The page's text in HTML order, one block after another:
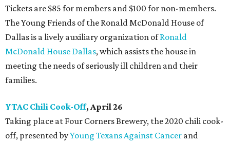
Tickets are $85 for members and $100 for non-members.
The Young Friends of the Ronald McDonald House of
Dallas is a lively auxiliary organization ofRonald
McDonald House Dallas, which assists the house in
meeting the needs of seriously ill children and their
families.
YTAC Chili Cook-Off, April 26
Taking place at Four Corners Brewery, the 2020 chili cook-
off, presented byYoung Texans Against Cancer and